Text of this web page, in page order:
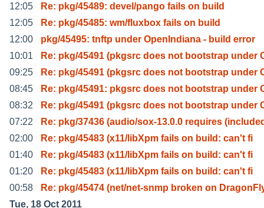
12:05
Re: pkg/45489: devel/pango fails on build
12:05
Re: pkg/45485: wm/fluxbox fails on build
12:00
pkg/45495: tnftp under OpenIndiana - build error
10:01
Re: pkg/45491 (pkgsrc does not bootstrap under
09:25
Re: pkg/45491 (pkgsrc does not bootstrap under
08:45
Re: pkg/45491: pkgsrc does not bootstrap under
08:32
Re: pkg/45491 (pkgsrc does not bootstrap under
07:22
Re: pkg/37436 (audio/sox-13.0.0 requires
02:00
Re: pkg/45483 (x11/libXpm fails on build: can't fi
01:40
Re: pkg/45483 (x11/libXpm fails on build: can't fi
01:20
Re: pkg/45483 (x11/libXpm fails on build: can't fi
00:58
Re: pkg/45474 (net/net-snmp broken on
Tue, 18 Oct 2011